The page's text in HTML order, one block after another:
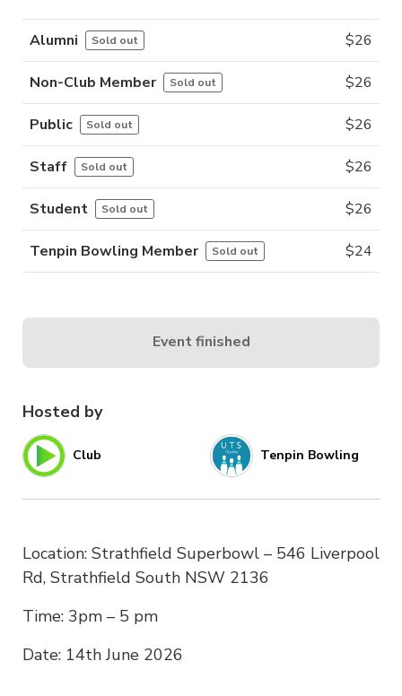
Hosted by
Club Tenpin Bowling
Location: Strathfield Superbowl – 546 Liverpool
Rd, Strathfield South NSW 2136
Time: 3pm – 5 pm
Date: 14th June 2026
Alumni Sold out $26
Non-Club Member Sold out $26
Public Sold out $26
Staff Sold out $26
Student Sold out $26
Tenpin Bowling Member Sold out $24
Event finished